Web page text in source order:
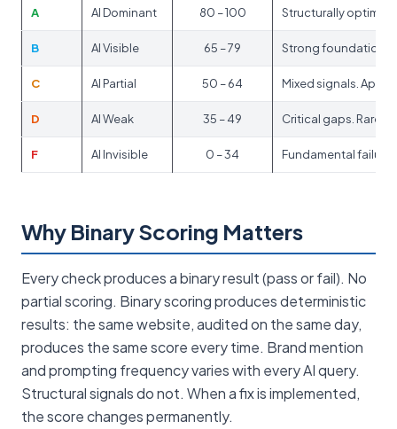
A AI Dominant 80 – 100 Structurally
B AI Visible 65 – 79 Strong foundation.
C AI Partial 50 – 64 Mixed signals.
D AI Weak 35 – 49 Critical gaps. Rarely
F AI Invisible 0 – 34 Fundamental
Why Binary Scoring Matters
Every check produces a binary result (pass or fail). No
partial scoring. Binary scoring produces deterministic
results: the same website, audited on the same day,
produces the same score every time. Brand mention
and prompting frequency varies with every AI query.
Structural signals do not. When a fix is implemented,
the score changes permanently.